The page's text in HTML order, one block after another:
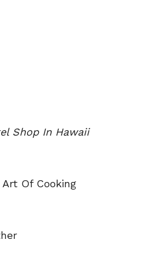
Shop In Hawaii
Art Of Cooking